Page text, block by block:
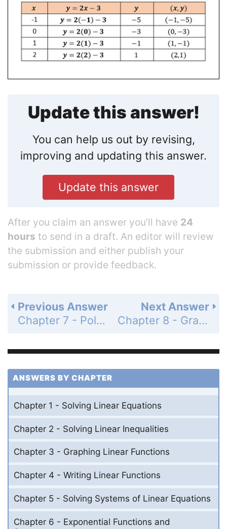
Update this answer!
You can help us out by revising,
improving and updating this answer.
Update this answer
After you claim an answer you’ll have 24
hours to send in a draft. An editor will review
the submission and either publish your
submission or provide feedback.
Next Answer
Chapter 8 - Graphing Quadratic Functions - Maintaining Mathematical Proficiency - Page 417: 2
Previous Answer
Chapter 7 - Polynomial Equations and Factoring - Cumulative Assessment - Page 415: 9
ANSWERS BY CHAPTER
Chapter 1 - Solving Linear Equations
Chapter 2 - Solving Linear Inequalities
Chapter 3 - Graphing Linear Functions
Chapter 4 - Writing Linear Functions
Chapter 5 - Solving Systems of Linear Equations
Chapter 6 - Exponential Functions and